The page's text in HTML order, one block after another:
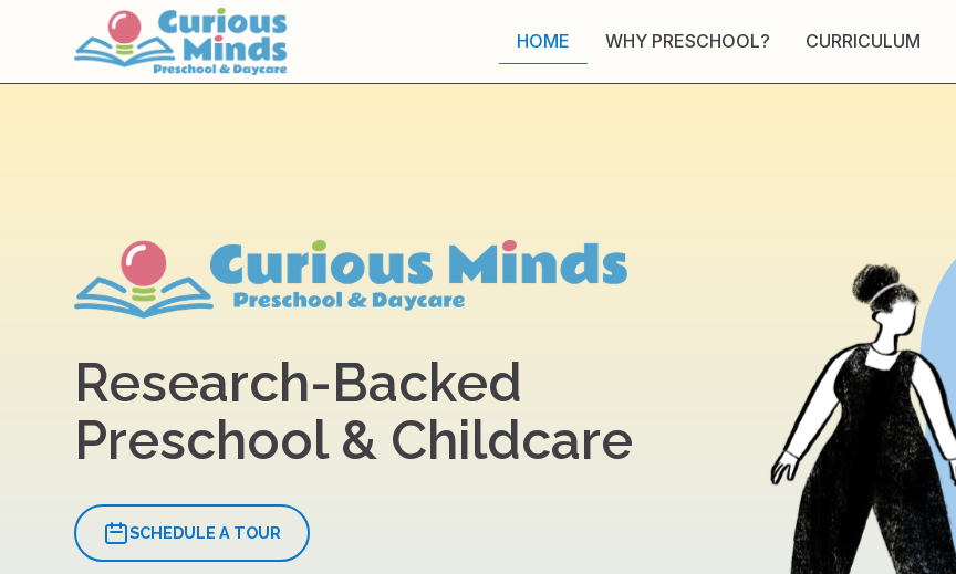
HOME WHY PRESCHOOL? CURRICULUM
Research-Backed
Preschool & Childcare
SCHEDULE A TOUR